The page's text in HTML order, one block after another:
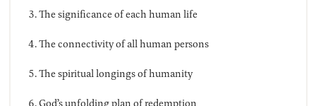
The significance of each human life
The connectivity of all human persons
The spiritual longings of humanity
God’s unfolding plan of redemption